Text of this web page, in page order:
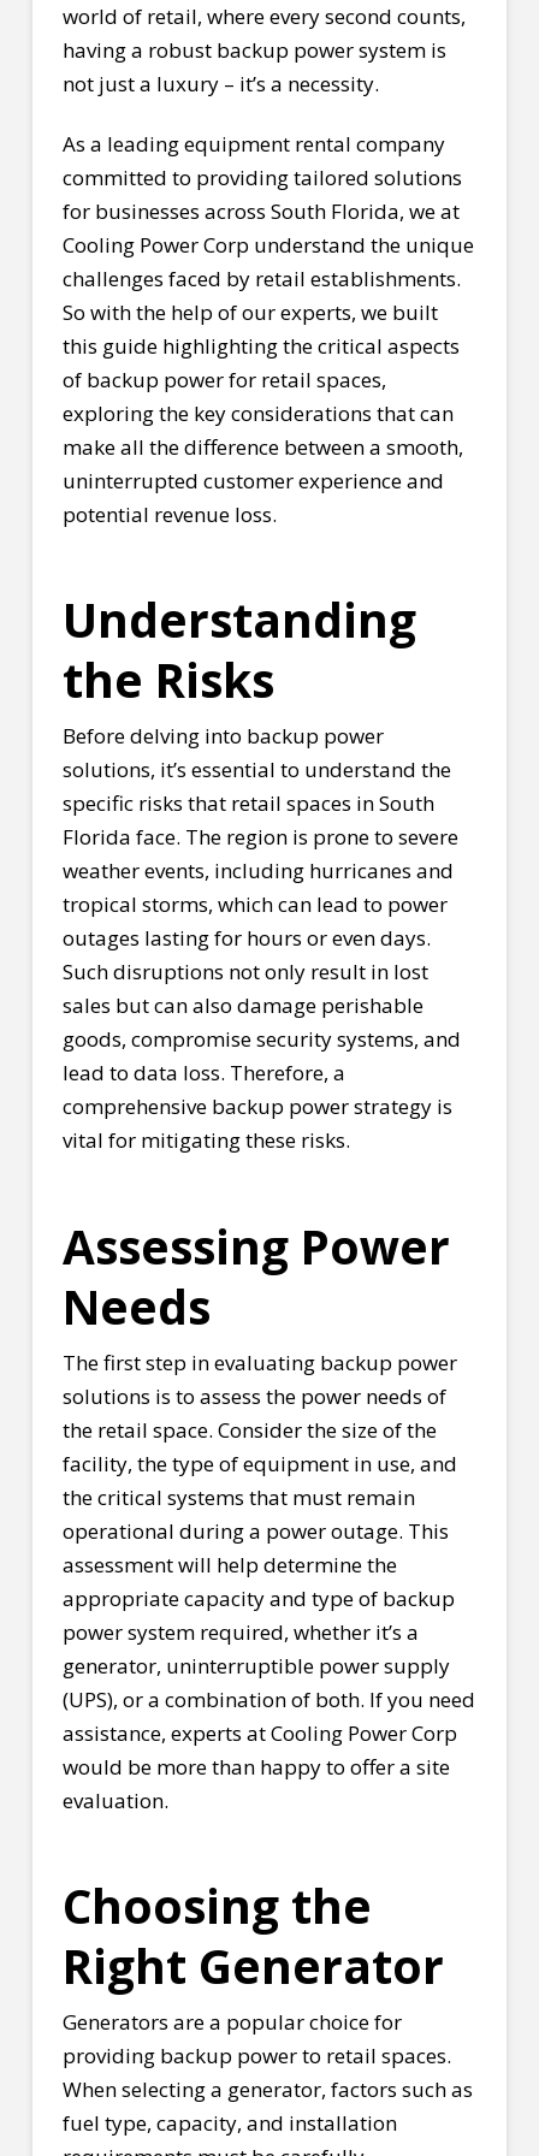
world of retail, where every second counts,
having a robust backup power system is
not just a luxury – it’s a necessity.
As a leading equipment rental company
committed to providing tailored solutions
for businesses across South Florida, we at
Cooling Power Corp understand the unique
challenges faced by retail establishments.
So with the help of our experts, we built
this guide highlighting the critical aspects
of backup power for retail spaces,
exploring the key considerations that can
make all the difference between a smooth,
uninterrupted customer experience and
potential revenue loss.
Understanding
the Risks
Before delving into backup power
solutions, it’s essential to understand the
specific risks that retail spaces in South
Florida face. The region is prone to severe
weather events, including hurricanes and
tropical storms, which can lead to power
outages lasting for hours or even days.
Such disruptions not only result in lost
sales but can also damage perishable
goods, compromise security systems, and
lead to data loss. Therefore, a
comprehensive backup power strategy is
vital for mitigating these risks.
Assessing Power
Needs
The first step in evaluating backup power
solutions is to assess the power needs of
the retail space. Consider the size of the
facility, the type of equipment in use, and
the critical systems that must remain
operational during a power outage. This
assessment will help determine the
appropriate capacity and type of backup
power system required, whether it’s a
generator, uninterruptible power supply
(UPS), or a combination of both. If you need
assistance, experts at Cooling Power Corp
would be more than happy to offer a site
evaluation.
Choosing the
Right Generator
Generators are a popular choice for
providing backup power to retail spaces.
When selecting a generator, factors such as
fuel type, capacity, and installation